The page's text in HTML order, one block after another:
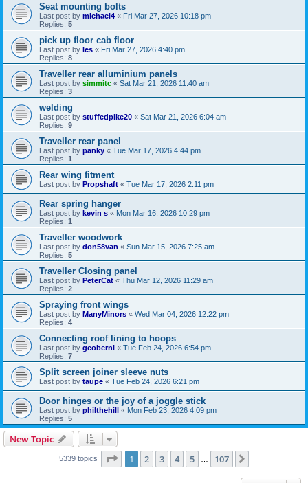
Seat mounting bolts
Last post by michael4 « Fri Mar 27, 2026 10:18 pm
Replies: 5
pick up floor cab floor
Last post by les « Fri Mar 27, 2026 4:40 pm
Replies: 8
Traveller rear alluminium panels
Last post by simmitc « Sat Mar 21, 2026 11:40 am
Replies: 3
welding
Last post by stuffedpike20 « Sat Mar 21, 2026 6:04 am
Replies: 9
Traveller rear panel
Last post by panky « Tue Mar 17, 2026 4:44 pm
Replies: 1
Rear wing fitment
Last post by Propshaft « Tue Mar 17, 2026 2:11 pm
Rear spring hanger
Last post by kevin s « Mon Mar 16, 2026 10:29 pm
Replies: 1
Traveller woodwork
Last post by don58van « Sun Mar 15, 2026 7:25 am
Replies: 5
Traveller Closing panel
Last post by PeterCat « Thu Mar 12, 2026 11:29 am
Replies: 2
Spraying front wings
Last post by ManyMinors « Wed Mar 04, 2026 12:22 pm
Replies: 4
Connecting roof lining to hoops
Last post by geoberni « Tue Feb 24, 2026 6:54 pm
Replies: 7
Split screen joiner sleeve nuts
Last post by taupe « Tue Feb 24, 2026 6:21 pm
Door hinges or the joy of a joggle stick
Last post by philthehill « Mon Feb 23, 2026 4:09 pm
Replies: 5
New Topic
5339 topics Page 1of 107
1 2 3 4 5 107